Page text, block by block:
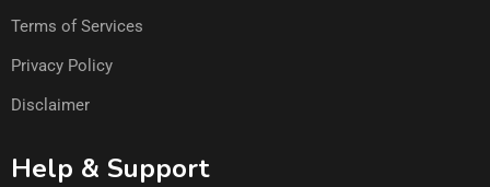
Terms of Services
Privacy Policy
Disclaimer
Help & Support